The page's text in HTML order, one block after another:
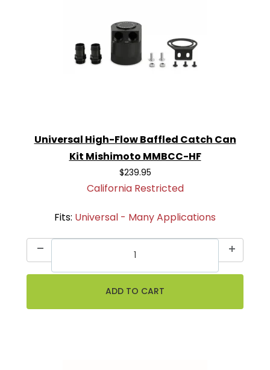
Universal High-Flow Baffled Catch Can
Kit Mishimoto MMBCC-HF
$239.95
California Restricted
Fits: Universal - Many Applications